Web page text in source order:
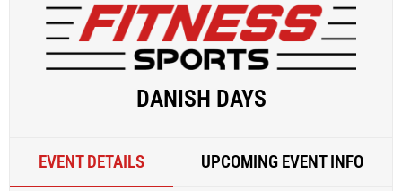
DANISH DAYS
EVENT DETAILS UPCOMING EVENT INFO